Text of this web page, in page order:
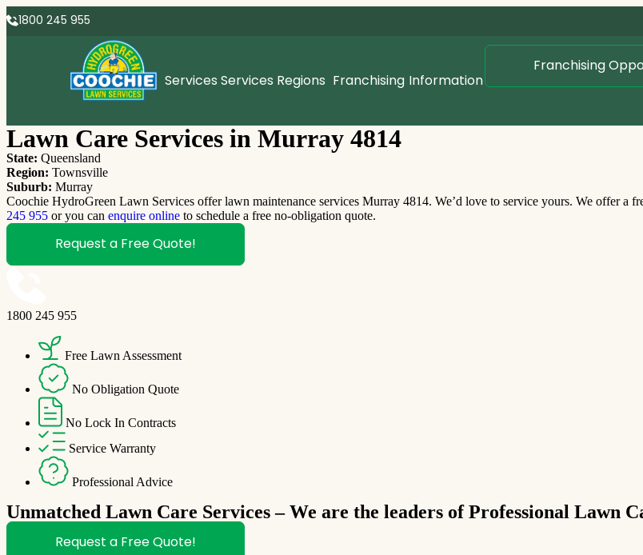
1800 245 955
Services Services Regions Franchising Information
Franchising
Lawn Care Services in Murray 4814
State: Queensland
Region: Townsville
Suburb: Murray
Coochie HydroGreen Lawn Services offer lawn maintenance services Murray 4814. We’d love to service yours. We offer a
245 955 or you can enquire online to schedule a free no-obligation quote.
Request a Free Quote!
1800 245 955
Free Lawn Assessment
No Obligation Quote
No Lock In Contracts
Service Warranty
Professional Advice
Unmatched Lawn Care Services – We are the leaders of Professional Lawn
Request a Free Quote!